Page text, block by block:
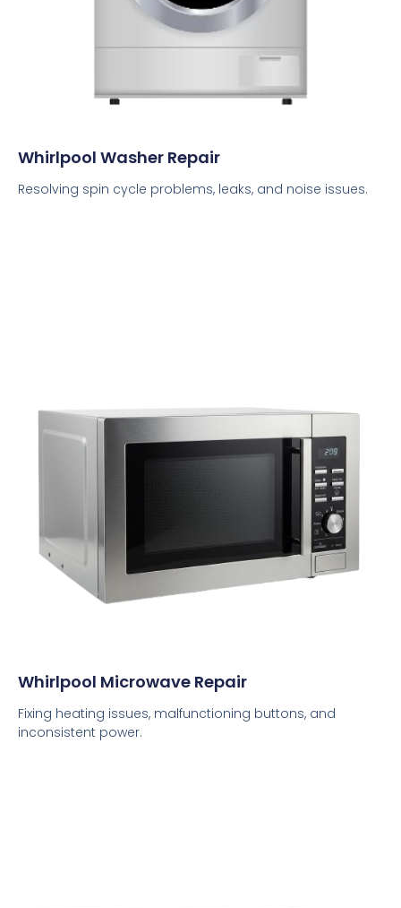
Whirlpool Washer Repair
Resolving spin cycle problems, leaks, and noise issues.
Whirlpool Microwave Repair
Fixing heating issues, malfunctioning buttons, and
inconsistent power.